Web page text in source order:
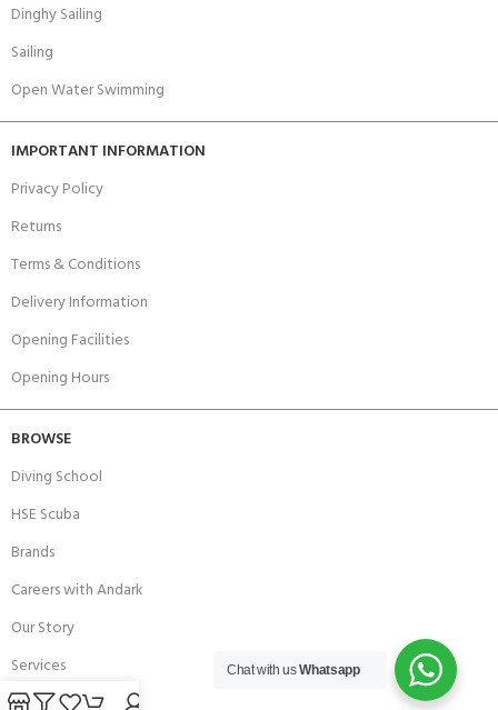
Dinghy Sailing
Sailing
Open Water Swimming
IMPORTANT INFORMATION
Privacy Policy
Returns
Terms & Conditions
Delivery Information
Opening Facilities
Opening Hours
BROWSE
Diving School
HSE Scuba
Brands
Careers with Andark
Our Story
Services
Chat with usWhatsapp